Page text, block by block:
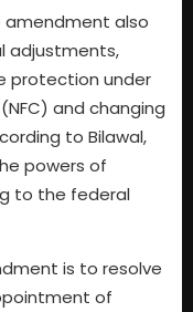
amendment also
adjustments,
protection under
and changing
to Bilawal,
powers of
to the federal
is to resolve
of